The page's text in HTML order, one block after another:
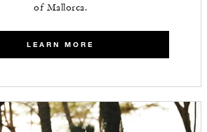
of Mallorca.
LEARN MORE